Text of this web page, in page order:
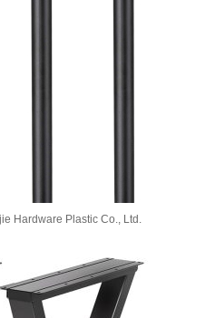
Hardware Plastic Co., Ltd.